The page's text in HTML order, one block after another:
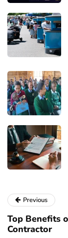
Previous
Top Benefits
Contractor